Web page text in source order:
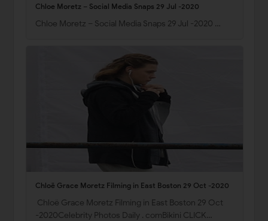
Chloe Moretz – Social Media Snaps 29 Jul -2020
Chloe Moretz – Social Media Snaps 29 Jul -2020 …
Chloë Grace Moretz Filming in East Boston 29 Oct -2020
Chloë Grace Moretz Filming in East Boston 29 Oct
-2020Celebrity Photos Daily . comBikini CLICK…